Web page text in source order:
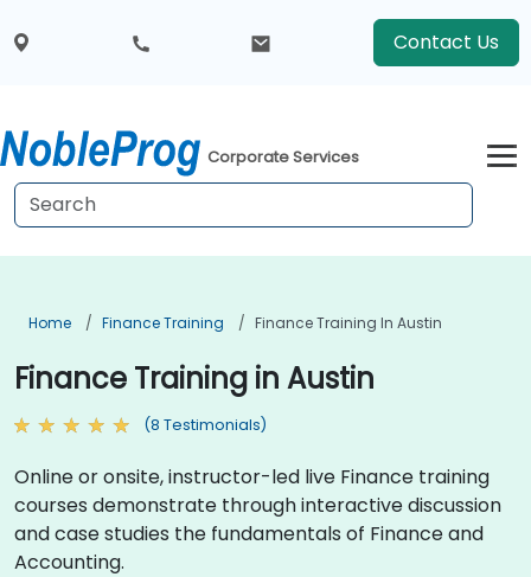
Contact Us
Corporate Services
Home Finance Training Finance Training In Austin
Finance Training in Austin
(8 Testimonials)
Online or onsite, instructor-led live Finance training
courses demonstrate through interactive discussion
and case studies the fundamentals of Finance and
Accounting.